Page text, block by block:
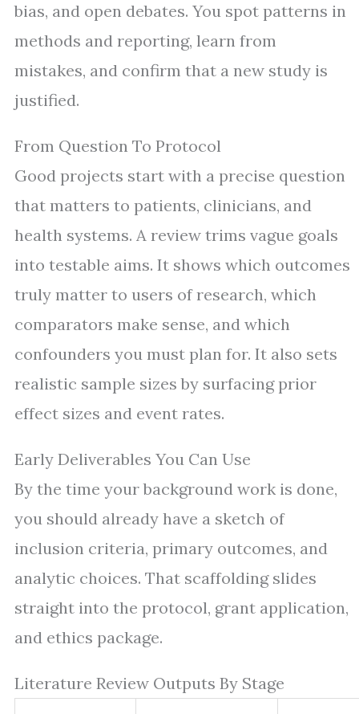
bias, and open debates. You spot patterns in
methods and reporting, learn from
mistakes, and confirm that a new study is
justified.
From Question To Protocol
Good projects start with a precise question
that matters to patients, clinicians, and
health systems. A review trims vague goals
into testable aims. It shows which outcomes
truly matter to users of research, which
comparators make sense, and which
confounders you must plan for. It also sets
realistic sample sizes by surfacing prior
effect sizes and event rates.
Early Deliverables You Can Use
By the time your background work is done,
you should already have a sketch of
inclusion criteria, primary outcomes, and
analytic choices. That scaffolding slides
straight into the protocol, grant application,
and ethics package.
Literature Review Outputs By Stage